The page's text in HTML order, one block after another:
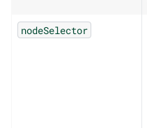
nodeSelector